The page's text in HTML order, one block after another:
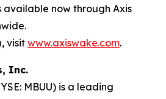
available now through Axis
visit www.axiswake.com.
Inc.
MBUU) is a leading